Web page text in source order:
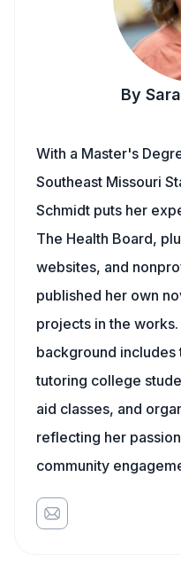
By
With a Master's
Southeast Missouri
Schmidt puts her
The Health Board,
websites, and
published her own
projects in the
background includes
tutoring college
aid classes, and
reflecting her
community